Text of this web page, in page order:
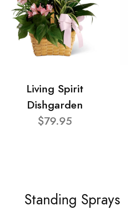
Living Spirit
Dishgarden
$79.95
Standing Sprays